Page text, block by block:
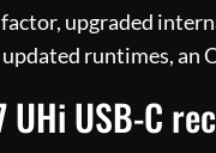
upgraded
runtimes, an
UHi USB-C